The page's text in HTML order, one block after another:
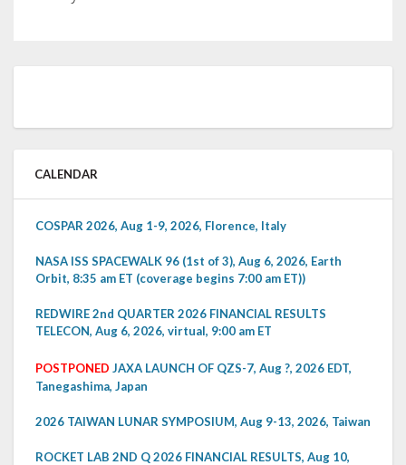
CALENDAR
COSPAR 2026, Aug 1-9, 2026, Florence, Italy
NASA ISS SPACEWALK 96 (1st of 3), Aug 6, 2026, Earth
Orbit, 8:35 am ET (coverage begins 7:00 am ET))
REDWIRE 2nd QUARTER 2026 FINANCIAL RESULTS
TELECON, Aug 6, 2026, virtual, 9:00 am ET
POSTPONED JAXA LAUNCH OF QZS-7, Aug ?, 2026 EDT,
Tanegashima, Japan
2026 TAIWAN LUNAR SYMPOSIUM, Aug 9-13, 2026, Taiwan
ROCKET LAB 2ND Q 2026 FINANCIAL RESULTS, Aug 10,